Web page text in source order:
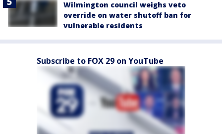
Wilmington council weighs veto
override on water shutoff ban for
vulnerable residents
Subscribe to FOX 29 on YouTube